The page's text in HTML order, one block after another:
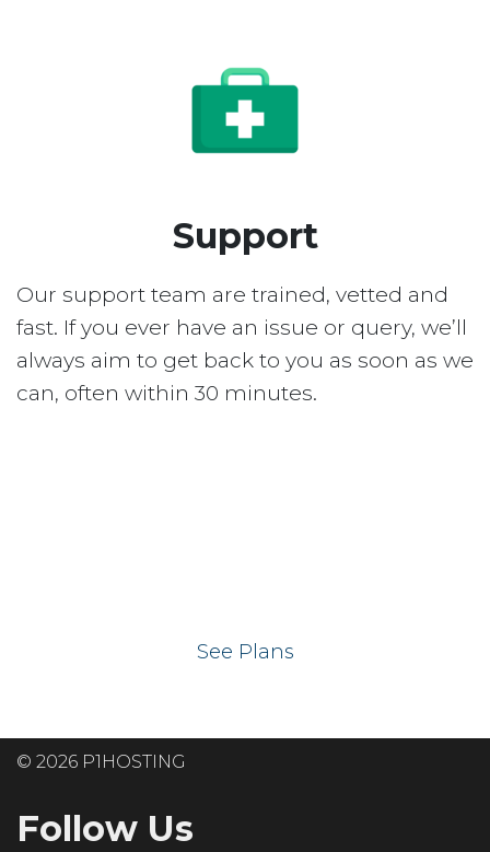
Support
Our support team are trained, vetted and
fast. If you ever have an issue or query, we’ll
always aim to get back to you as soon as we
can, often within 30 minutes.
See Plans
© 2026 P1HOSTING
Follow Us